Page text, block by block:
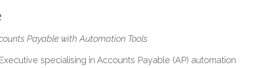
Payable with Automation Tools
specialising in Accounts Payable (AP) automation